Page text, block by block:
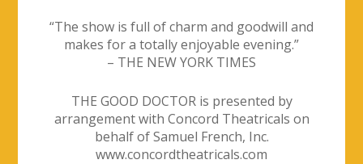
“The show is full of charm and goodwill and
makes for a totally enjoyable evening.”
– THE NEW YORK TIMES
THE GOOD DOCTOR is presented by
arrangement with Concord Theatricals on
behalf of Samuel French, Inc.
www.concordtheatricals.com